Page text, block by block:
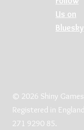
© 2026 Shiny
Registered in
271 9290 85.